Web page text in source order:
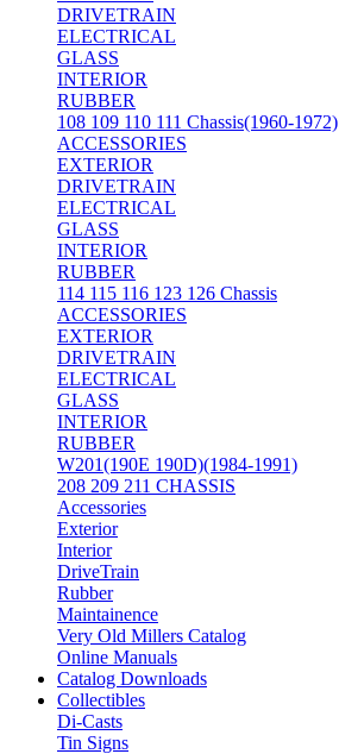
DRIVETRAIN
ELECTRICAL
GLASS
INTERIOR
RUBBER
108 109 110 111 Chassis(1960-1972)
ACCESSORIES
EXTERIOR
DRIVETRAIN
ELECTRICAL
GLASS
INTERIOR
RUBBER
114 115 116 123 126 Chassis
ACCESSORIES
EXTERIOR
DRIVETRAIN
ELECTRICAL
GLASS
INTERIOR
RUBBER
W201(190E 190D)(1984-1991)
208 209 211 CHASSIS
Accessories
Exterior
Interior
DriveTrain
Rubber
Maintainence
Very Old Millers Catalog
Online Manuals
Catalog Downloads
Collectibles
Di-Casts
Tin Signs